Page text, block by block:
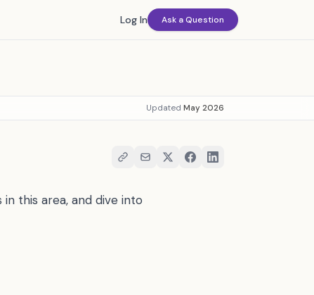
Log In Ask a Question
Updated May 2026
this area, and dive into